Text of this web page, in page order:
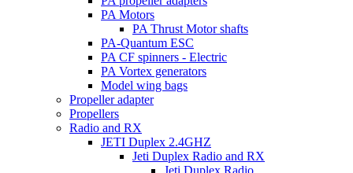
PA Motors
PA Thrust Motor shafts
PA-Quantum ESC
PA CF spinners - Electric
PA Vortex generators
Model wing bags
Propeller adapter
Propellers
Radio and RX
JETI Duplex 2.4GHZ
Jeti Duplex Radio and RX
Jeti Duplex Radio